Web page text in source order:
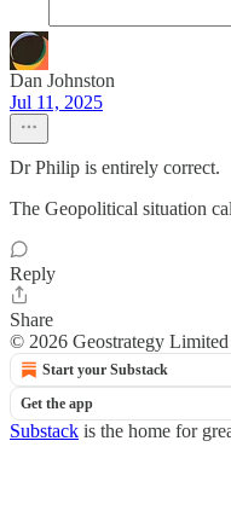
Dan Johnston
Jul 11, 2025
Dr Philip is entirely correct.
The Geopolitical situation
Reply
Share
© 2026 Geostrategy Limited
Start your Substack
Get the app
Substack is the home for